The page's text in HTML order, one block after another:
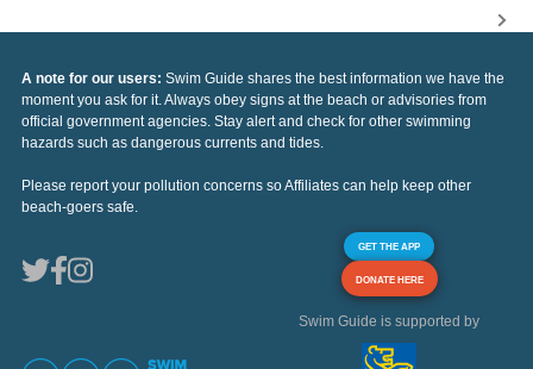
A note for our users: Swim Guide shares the best information we have the
moment you ask for it. Always obey signs at the beach or advisories from
official government agencies. Stay alert and check for other swimming
hazards such as dangerous currents and tides.
Please report your pollution concerns so Affiliates can help keep other
beach-goers safe.
GET THE APP
DONATE HERE
Swim Guide is supported by